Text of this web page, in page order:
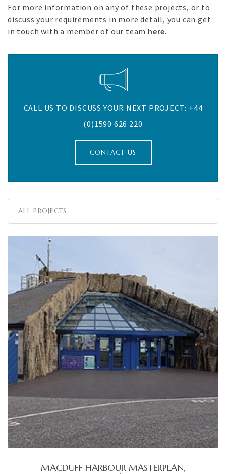
For more information on any of these projects, or to
discuss your requirements in more detail, you can get
in touch with a member of our team here.
CALL US TO DISCUSS YOUR NEXT PROJECT: +44
(0)1590 626 220
CONTACT US
MACDUFF HARBOUR MASTERPLAN,